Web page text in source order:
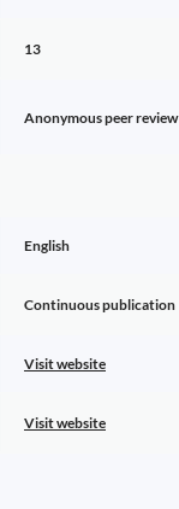
13
Anonymous peer review
English
Continuous publication
Visit website
Visit website